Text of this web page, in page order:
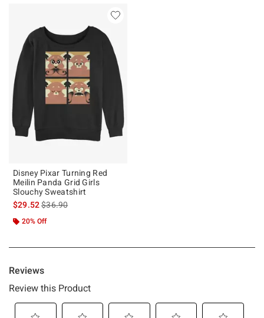
Disney Pixar Turning Red
Meilin Panda Grid Girls
Slouchy Sweatshirt
$29.52is sales price, the original price is
$36.90
20% Off